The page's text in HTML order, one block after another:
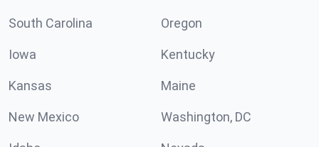
South Carolina Oregon
Iowa Kentucky
Kansas Maine
New Mexico Washington, DC